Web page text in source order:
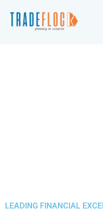
LEADING FINANCIAL